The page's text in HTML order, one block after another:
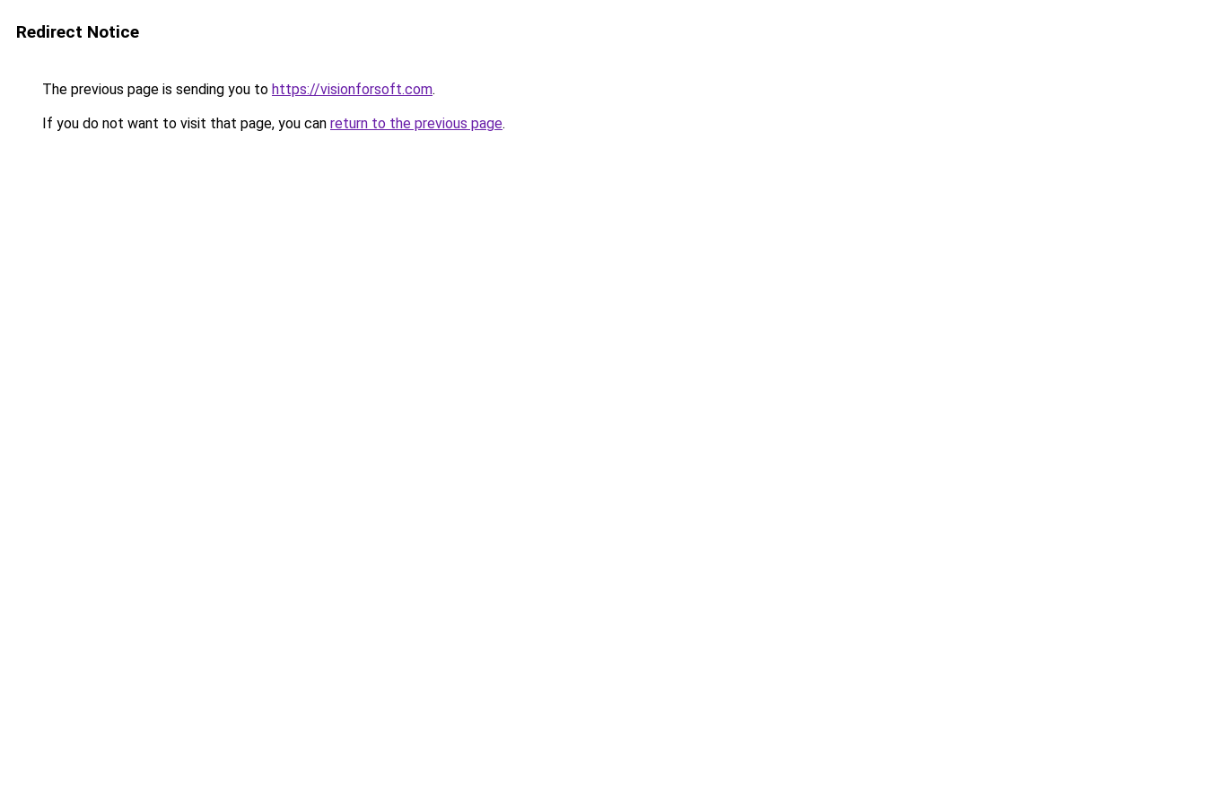
Redirect Notice
The previous page is sending you to https://visionforsoft.com.
If you do not want to visit that page, you can return to the previous page.